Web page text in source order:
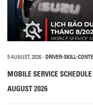
5 AUGUST, 2026- DRIVER-SKILL-
MOBILE SERVICE
AUGUST 2026